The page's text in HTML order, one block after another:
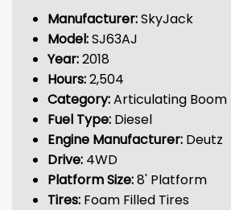
Manufacturer:SkyJack
Model:SJ63AJ
Year:2018
Hours:2,504
Category:Articulating Boom
Fuel Type: Diesel
Engine Manufacturer: Deutz
Drive: 4WD
Platform Size:8' Platform
Tires: Foam Filled Tires